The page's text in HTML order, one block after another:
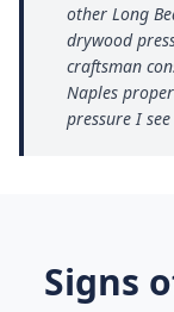
other Long
drywood
craftsman
Naples
pressure I
Signs